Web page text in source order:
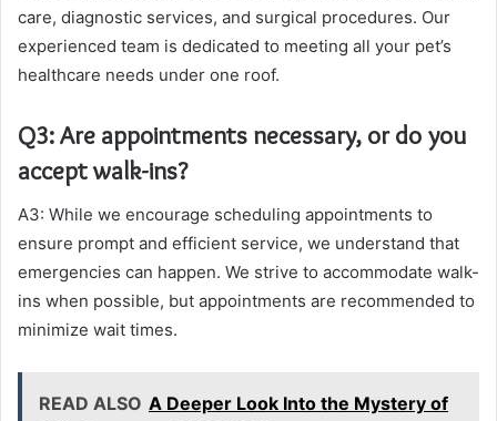
care, diagnostic services, and surgical procedures. Our
experienced team is dedicated to meeting all your pet’s
healthcare needs under one roof.
Q3: Are appointments necessary, or do you
accept walk-ins?
A3: While we encourage scheduling appointments to
ensure prompt and efficient service, we understand that
emergencies can happen. We strive to accommodate walk-
ins when possible, but appointments are recommended to
minimize wait times.
READ ALSO A Deeper Look Into the Mystery of